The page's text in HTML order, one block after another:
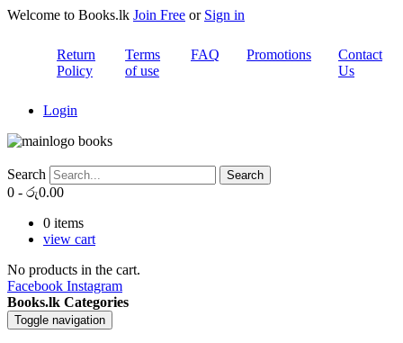
Welcome to Books.lk Join Free or Sign in
Return
Policy
Terms
of use
FAQ Promotions
Contact
Us
Login
Search Search
0 - රු0.00
0 items
view cart
No products in the cart.
Facebook Instagram
Books.lk Categories
Toggle navigation